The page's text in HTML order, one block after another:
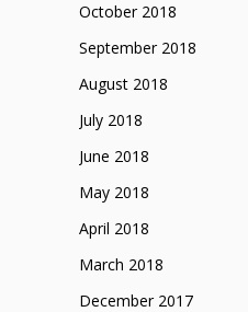
October 2018
September 2018
August 2018
July 2018
June 2018
May 2018
April 2018
March 2018
December 2017